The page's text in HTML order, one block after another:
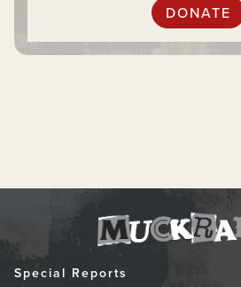
DONATE
Special Reports